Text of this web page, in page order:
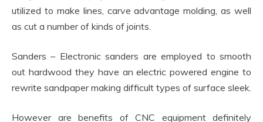
utilized to make lines, carve advantage molding, as well
as cut a number of kinds of joints.
Sanders – Electronic sanders are employed to smooth
out hardwood they have an electric powered engine to
rewrite sandpaper making difficult types of surface sleek.
However are benefits of CNC equipment definitely